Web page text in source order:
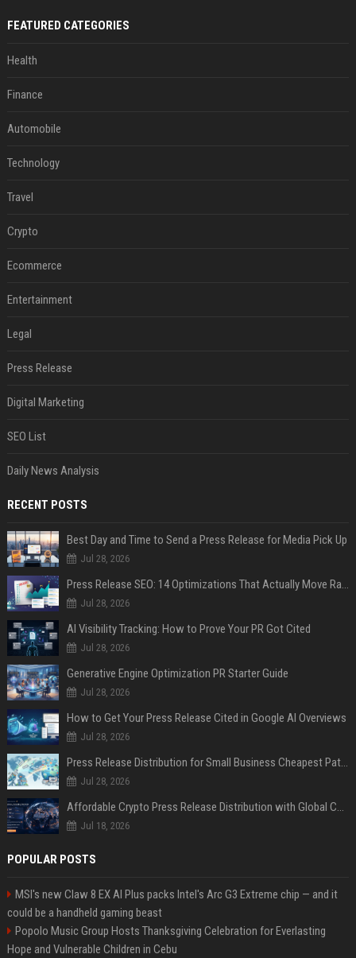
FEATURED CATEGORIES
Health
Finance
Automobile
Technology
Travel
Crypto
Ecommerce
Entertainment
Legal
Press Release
Digital Marketing
SEO List
Daily News Analysis
RECENT POSTS
Best Day and Time to Send a Press Release for Media Pick Up
Jul 28, 2026
Press Release SEO: 14 Optimizations That Actually Move Rankings
Jul 28, 2026
AI Visibility Tracking: How to Prove Your PR Got Cited
Jul 28, 2026
Generative Engine Optimization PR Starter Guide
Jul 28, 2026
How to Get Your Press Release Cited in Google AI Overviews
Jul 28, 2026
Press Release Distribution for Small Business Cheapest Path to Real Coverage
Jul 28, 2026
Affordable Crypto Press Release Distribution with Global Coverage
Jul 18, 2026
POPULAR POSTS
MSI's new Claw 8 EX AI Plus packs Intel's Arc G3 Extreme chip — and it
could be a handheld gaming beast
Popolo Music Group Hosts Thanksgiving Celebration for Everlasting
Hope and Vulnerable Children in Cebu